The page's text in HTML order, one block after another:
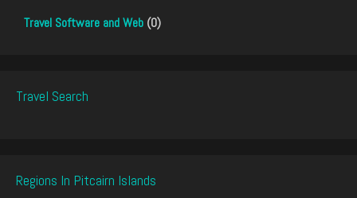
Travel Software and Web (0)
Travel Search
Regions In Pitcairn Islands